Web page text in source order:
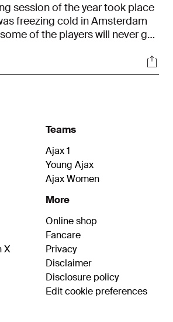
session of the year took place
freezing cold in Amsterdam
of the players will never get
X
Teams
Ajax 1
Young Ajax
Ajax Women
More
Online shop
Fancare
Privacy
Disclaimer
Disclosure policy
Edit cookie preferences